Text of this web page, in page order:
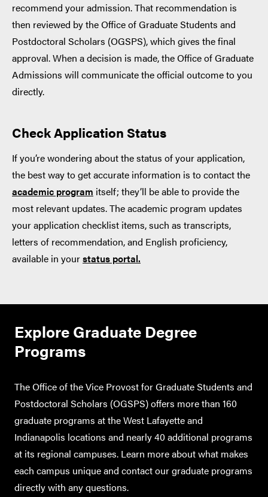
recommend your admission. That recommendation is
then reviewed by the Office of Graduate Students and
Postdoctoral Scholars (OGSPS), which gives the final
approval. When a decision is made, the Office of Graduate
Admissions will communicate the official outcome to you
directly.
Check Application Status
If you’re wondering about the status of your application,
the best way to get accurate information is to contact the
academic program itself; they’ll be able to provide the
most relevant updates. The academic program updates
your application checklist items, such as transcripts,
letters of recommendation, and English proficiency,
available in yourstatus portal.
Explore Graduate Degree
Programs
The Office of the Vice Provost for Graduate Students and
Postdoctoral Scholars (OGSPS) offers more than 160
graduate programs at the West Lafayette and
Indianapolis locations and nearly 40 additional programs
at its regional campuses. Learn more about what makes
each campus unique and contact our graduate programs
directly with any questions.